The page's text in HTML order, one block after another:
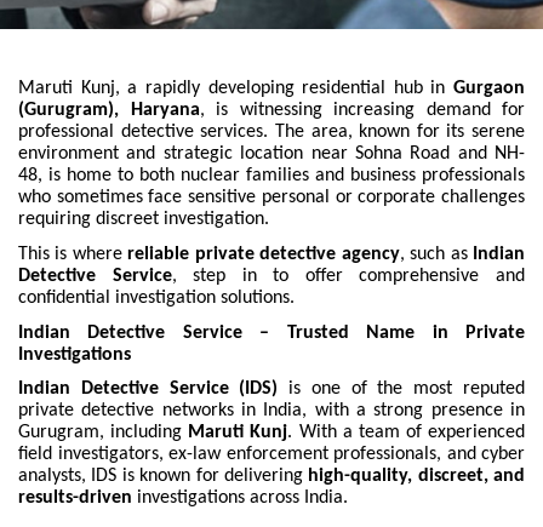
Maruti Kunj, a rapidly developing residential hub in Gurgaon
(Gurugram), Haryana, is witnessing increasing demand for
professional detective services. The area, known for its serene
environment and strategic location near Sohna Road and NH-
48, is home to both nuclear families and business professionals
who sometimes face sensitive personal or corporate challenges
requiring discreet investigation.
This is wherereliable private detective agency, such as Indian
Detective Service, step in to offer comprehensive and
confidential investigation solutions.
Indian Detective Service – Trusted Name in Private
Investigations
Indian Detective Service (IDS) is one of the most reputed
private detective networks in India, with a strong presence in
Gurugram, including Maruti Kunj. With a team of experienced
field investigators, ex-law enforcement professionals, and cyber
analysts, IDS is known for delivering high-quality, discreet, and
results-driven investigations across India.